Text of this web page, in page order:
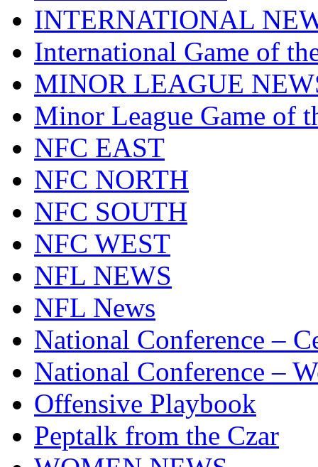
INTERNATIONAL
International Game of
MINOR LEAGUE
Minor League Game of
NFC EAST
NFC NORTH
NFC SOUTH
NFC WEST
NFL NEWS
NFL News
National Conference –
National Conference –
Offensive Playbook
Peptalk from the Czar